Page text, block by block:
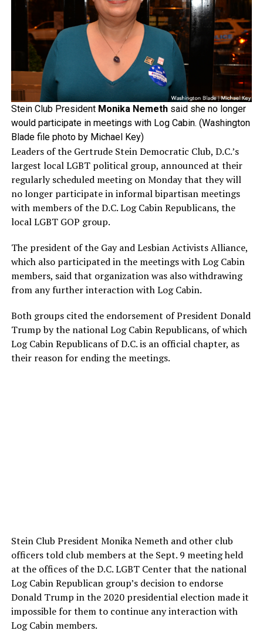
Stein Club President Monika Nemethsaid she no longer
would participate in meetings with Log Cabin. (Washington
Blade file photo by Michael Key)
Leaders of the Gertrude Stein Democratic Club, D.C.’s
largest local LGBT political group, announced at their
regularly scheduled meeting on Monday that they will
no longer participate in informal bipartisan meetings
with members of the D.C. Log Cabin Republicans, the
local LGBT GOP group.
The president of the Gay and Lesbian Activists Alliance,
which also participated in the meetings with Log Cabin
members, said that organization was also withdrawing
from any further interaction with Log Cabin.
Both groups cited the endorsement of President Donald
Trump by the national Log Cabin Republicans, of which
Log Cabin Republicans of D.C. is an official chapter, as
their reason for ending the meetings.
Stein Club President Monika Nemeth and other club
officers told club members at the Sept. 9 meeting held
at the offices of the D.C. LGBT Center that the national
Log Cabin Republican group’s decision to endorse
Donald Trump in the 2020 presidential election made it
impossible for them to continue any interaction with
Log Cabin members.